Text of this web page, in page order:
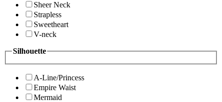
Sheer Neck
Strapless
Sweetheart
V-neck
Silhouette
A-Line/Princess
Empire Waist
Mermaid